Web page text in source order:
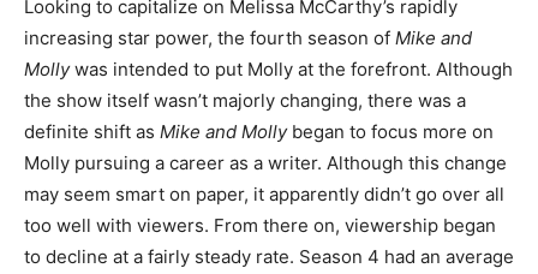
Looking to capitalize on Melissa McCarthy’s rapidly
increasing star power, the fourth season of Mike and
Mollywas intended to put Molly at the forefront. Although
the show itself wasn’t majorly changing, there was a
definite shift as Mike and Mollybegan to focus more on
Molly pursuing a career as a writer. Although this change
may seem smart on paper, it apparently didn’t go over all
too well with viewers. From there on, viewership began
to decline at a fairly steady rate. Season 4 had an average